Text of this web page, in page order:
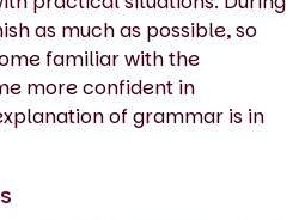
as much as possible, so
familiar with the
more confident in
of grammar is in